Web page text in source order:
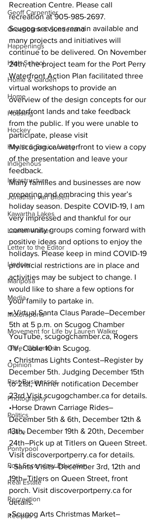
Geoff Carpentier
Greenbank & Sunderland
Happenings
High School
Home & Garden
Home
Housing
Hockey
Health & Senior Living
Indigenous
Infrastructure
Jonathan van Bilsen
Kawartha Lakes
Lauren Walker
Letter to the Editor
Lindsay
Mariposa
Media
Motorsports
Movement for Life by Lauren Walker
Other Columnist
Opinion
Past Businesses
Photography
Politics
Police
Pontypool
Post Secondary Education
Real Estate
Recreation
Recipes
Recreation Centre. Please call
recreation at 905-985-2697.
Scugog services remain available and
many projects and initiatives will
continue to be delivered. On November
24th, the project team for the Port Perry
Waterfront Action Plan facilitated three
virtual workshops to provide an
overview of the design concepts for our
waterfront lands and take feedback
from the public. If you were unable to
participate, please visit
My.scugog.ca/waterfront to view a copy
of the presentation and leave your
feedback.
Many families and businesses are now
preparing and embracing this year’s
holiday season. Despite COVID-19, I am
very impressed and thankful for our
community groups coming forward with
positive ideas and options to enjoy the
holidays. Please keep in mind COVID-19
provincial restrictions are in place and
activities may be subject to change. I
would like to share a few options for
your family to partake in.
• Virtual Santa Claus Parade–December
5th at 5 p.m. on Scugog Chamber
YouTube, scugogchamber.ca, Rogers
TV, Cable 10 in Scugog.
• Christmas Lights Contest–Register by
December 5th. Judging December 15th
to 21st, Winner notification December
23rd Visit scugogchamber.ca for details.
•Horse Drawn Carriage Rides–
December 5th & 6th, December 12th &
13th, December 19th & 20th, December
24th–Pick up at Titlers on Queen Street.
Visit discoverportperry.ca for details.
• Santa Visits–December 3rd, 12th and
19th–Titlers on Queen Street, front
porch. Visit discoverportperry.ca for
details.
•Scugog Arts Christmas Market–